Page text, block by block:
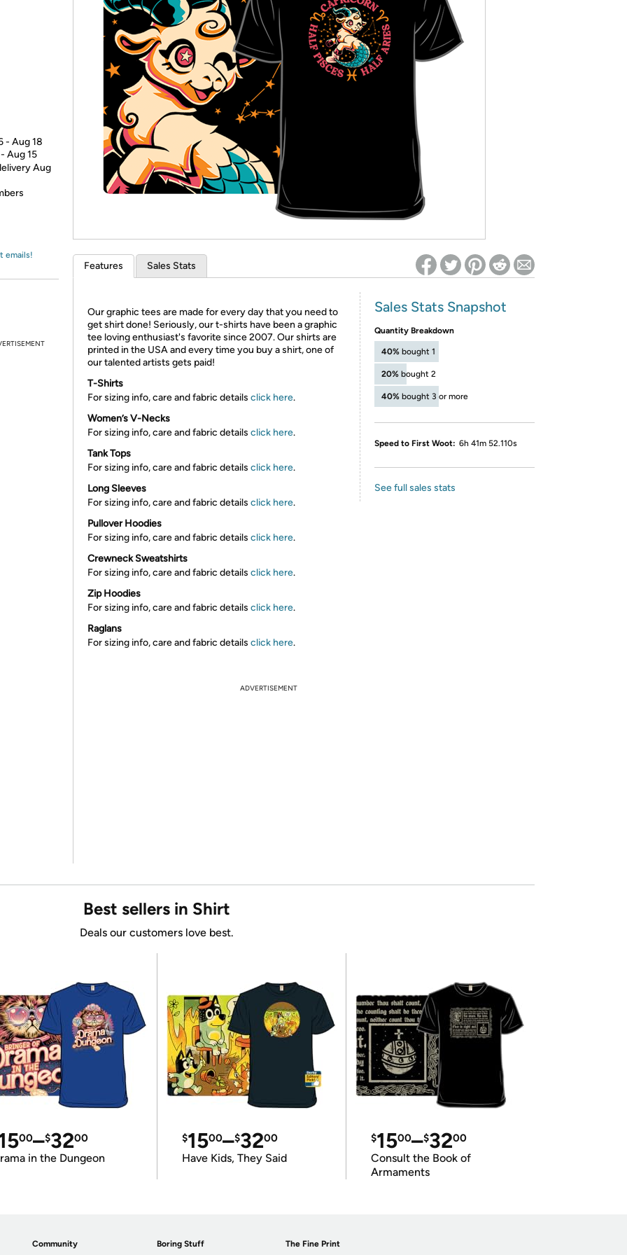
* Re-login required on Woot! for benefits to take effect
- Aug 18
Aug 15
Aug
emails!
Features Sales Stats
Our graphic tees are made for every day that you need to
get shirt done! Seriously, our t-shirts have been a graphic
tee loving enthusiast's favorite since 2007. Our shirts are
printed in the USA and every time you buy a shirt, one of
our talented artists gets paid!
T-Shirts
For sizing info, care and fabric details click here.
Women’s V-Necks
For sizing info, care and fabric details click here.
Tank Tops
For sizing info, care and fabric details click here.
Long Sleeves
For sizing info, care and fabric details click here.
Pullover Hoodies
For sizing info, care and fabric details click here.
Crewneck Sweatshirts
For sizing info, care and fabric details click here.
Zip Hoodies
For sizing info, care and fabric details click here.
Raglans
For sizing info, care and fabric details click here.
Sales Stats Snapshot
Quantity Breakdown
40% bought 1
20% bought 2
40% bought 3 or more
Speed to First Woot: 6h 41m 52.110s
See full sales stats
ADVERTISEMENT
Best sellers in Shirt
Deals our customers love best.
00–$3200
in the Dungeon
$1500–$3200
Have Kids, They Said
$1500–$3200
Consult the Book of
Armaments
Community Boring Stuff The Fine Print